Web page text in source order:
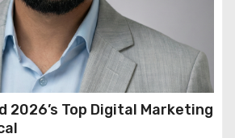
2026’s Top Digital Marketing